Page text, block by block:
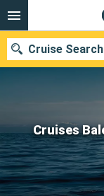
Cruises
Cruise Search
Our
Departure
Ports